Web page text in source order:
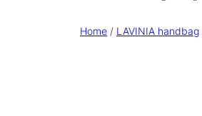
Home / LAVINIA handbag